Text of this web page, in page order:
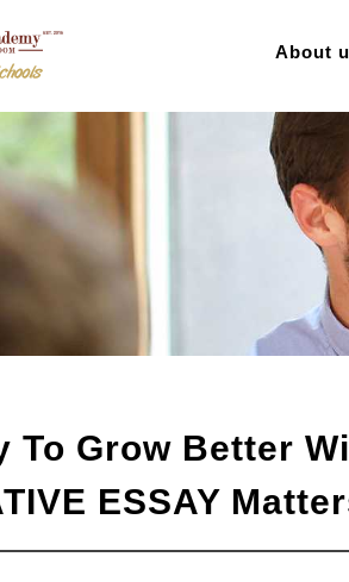
About
To Grow Better
ESSAY